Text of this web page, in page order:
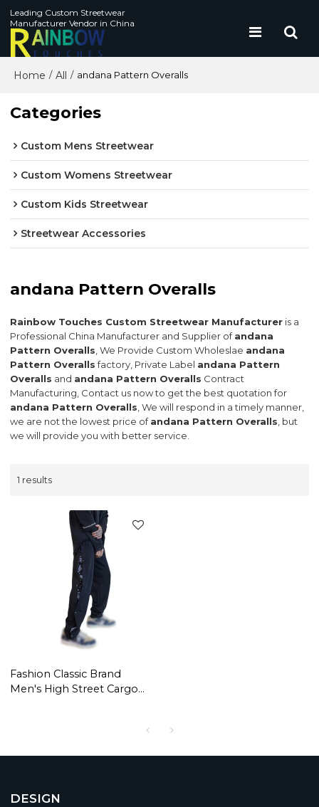
Leading Custom Streetwear
Manufacturer Vendor in China
Home / All / andana Pattern Overalls
Categories
Custom Mens Streetwear
Custom Womens Streetwear
Custom Kids Streetwear
Streetwear Accessories
andana Pattern Overalls
Rainbow Touches Custom Streetwear Manufacturer is a
Professional China Manufacturer and Supplier ofandana
Pattern Overalls, We Provide Custom Wholeslae andana
Pattern Overallsfactory, Private Label andana Pattern
Overalls and andana Pattern Overalls Contract
Manufacturing, Contact us now to get the best quotation for
andana Pattern Overalls, We will respond in a timely manner,
we are not the lowest price ofandana Pattern Overalls, but
we will provide you with better service.
1 results
Fashion Classic Brand
Men's High Street Cargo
High Street Style Bandana
DESIGN